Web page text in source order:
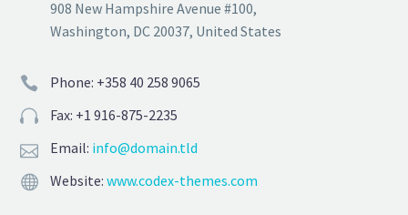
908 New Hampshire Avenue #100,
Washington, DC 20037, United States


Phone: +358 40 258 9065


Fax: +1 916-875-2235

 Email: info@domain.tld

 Website: www.codex-themes.com